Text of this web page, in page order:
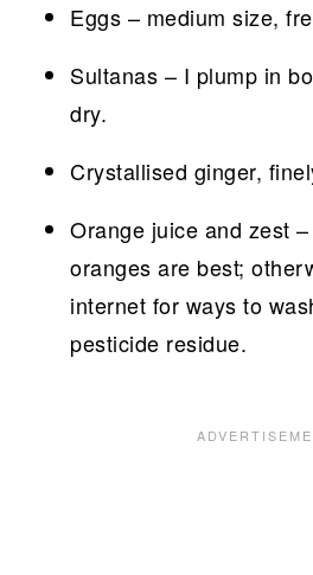
Eggs – medium size,
Sultanas – I plump in
dry.
Crystallised ginger,
Orange juice and zest
oranges are best;
internet for ways to
pesticide residue.